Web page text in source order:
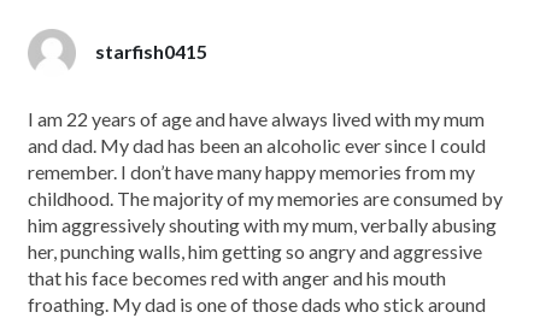
starfish0415
I am 22 years of age and have always lived with my mum
and dad. My dad has been an alcoholic ever since I could
remember. I don’t have many happy memories from my
childhood. The majority of my memories are consumed by
him aggressively shouting with my mum, verbally abusing
her, punching walls, him getting so angry and aggressive
that his face becomes red with anger and his mouth
froathing. My dad is one of those dads who stick around